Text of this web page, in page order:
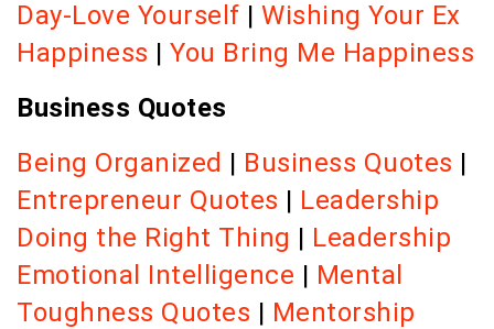
Day-Love Yourself | Wishing Your Ex
Happiness | You Bring Me Happiness
Business Quotes
Being Organized | Business Quotes |
Entrepreneur Quotes | Leadership
Doing the Right Thing | Leadership
Emotional Intelligence | Mental
Toughness Quotes | Mentorship